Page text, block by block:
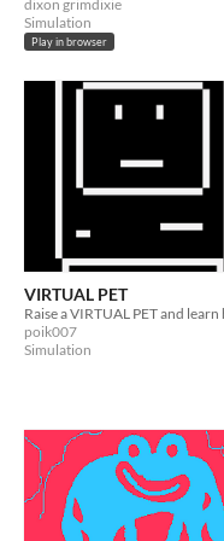
dixon grimdixie
Simulation
Play in browser
VIRTUAL PET
poik007
Simulation